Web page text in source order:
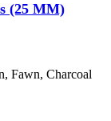
(25 MM)
Fawn, Charcoal